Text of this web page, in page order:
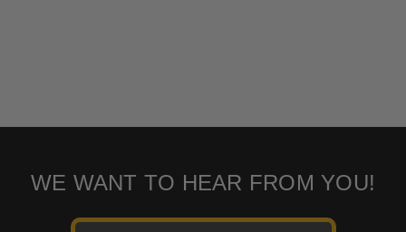
WE WANT TO HEAR FROM YOU!